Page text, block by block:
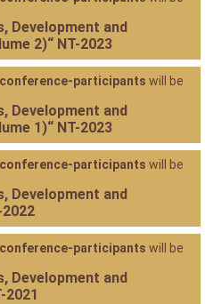
Development and
2)“ NT-2023
conference-participants will be
Development and
1)“ NT-2023
conference-participants will be
Development and
conference-participants will be
Development and
2021